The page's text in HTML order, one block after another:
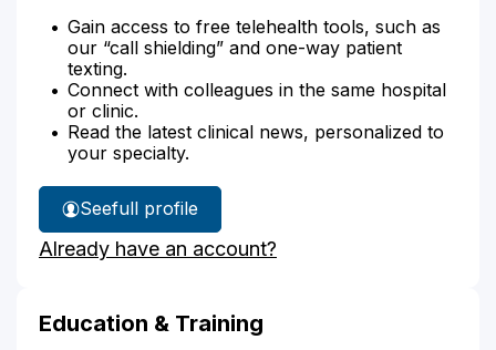
Gain access to free telehealth tools, such as
our “call shielding” and one-way patient
texting.
Connect with colleagues in the same hospital
or clinic.
Read the latest clinical news, personalized to
your specialty.
See
Dr.
Swade's
full profile
Already have an account?
Education & Training